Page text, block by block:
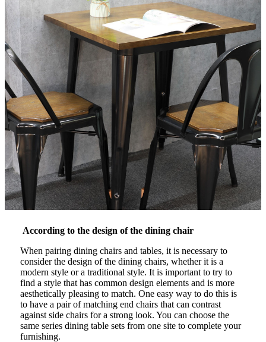
According to the design of the dining chair
When pairing dining chairs and tables, it is necessary to
consider the design of the dining chairs, whether it is a
modern style or a traditional style. It is important to try to
find a style that has common design elements and is more
aesthetically pleasing to match. One easy way to do this is
to have a pair of matching end chairs that can contrast
against side chairs for a strong look. You can choose the
same series dining table sets from one site to complete your
furnishing.